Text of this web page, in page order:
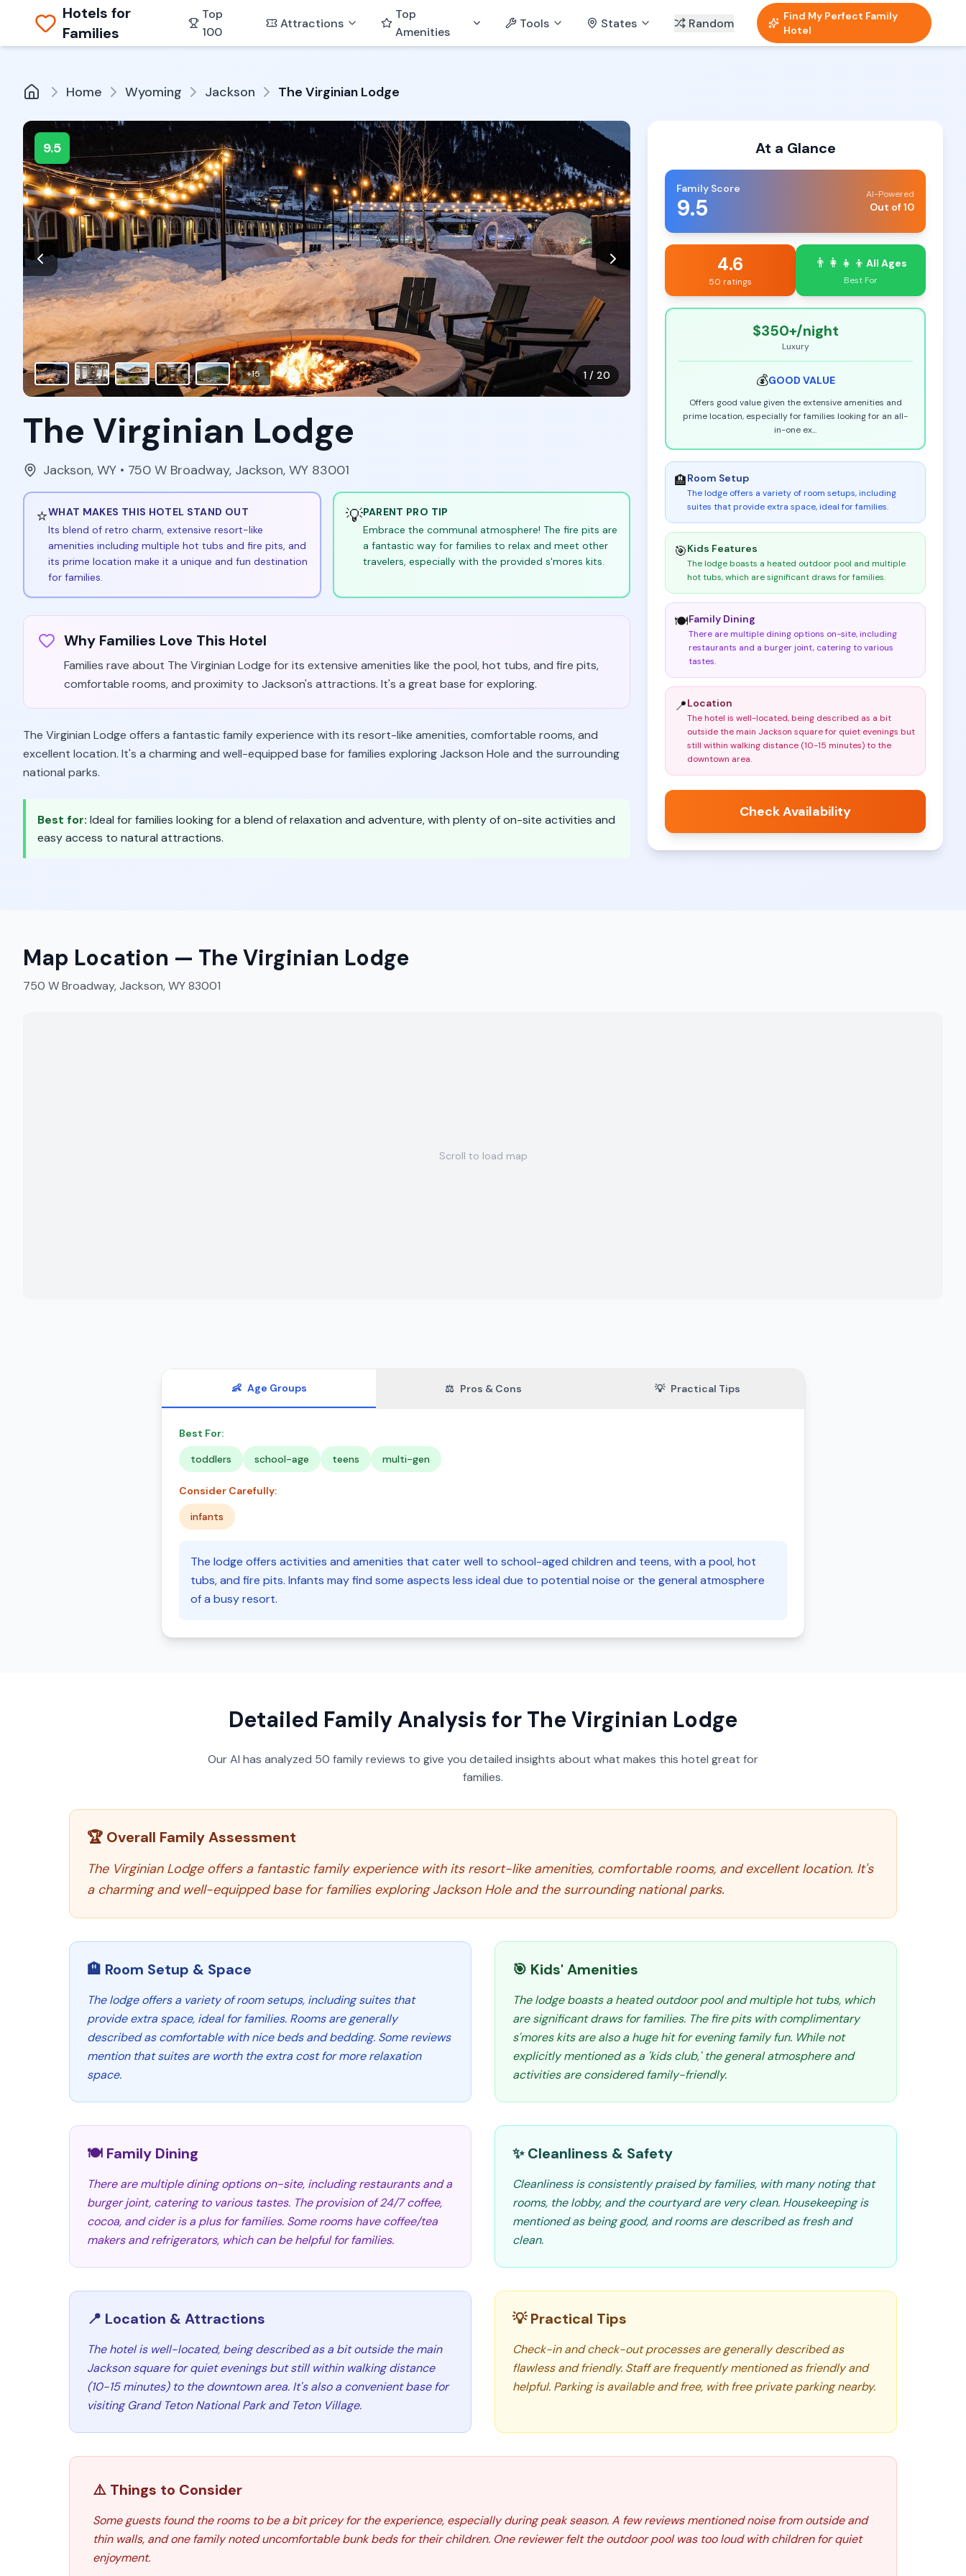
Hotels for
Families
Top
100
Attractions
Top
Amenities
Tools States Random
Find My Perfect Family
Hotel
Home Wyoming Jackson The Virginian Lodge
9.5
1 / 20
+15
The Virginian Lodge
Jackson, WY • 750 W Broadway, Jackson, WY 83001
⭐WHAT MAKES THIS HOTEL STAND OUT
Its blend of retro charm, extensive resort-like
amenities including multiple hot tubs and fire pits, and
its prime location make it a unique and fun destination
for families.
💡PARENT PRO TIP
Embrace the communal atmosphere! The fire pits are
a fantastic way for families to relax and meet other
travelers, especially with the provided s'mores kits.
Why Families Love This Hotel
Families rave about The Virginian Lodge for its extensive amenities like the pool, hot tubs, and fire pits,
comfortable rooms, and proximity to Jackson's attractions. It's a great base for exploring.
The Virginian Lodge offers a fantastic family experience with its resort-like amenities, comfortable rooms, and
excellent location. It's a charming and well-equipped base for families exploring Jackson Hole and the surrounding
national parks.
Best for: Ideal for families looking for a blend of relaxation and adventure, with plenty of on-site activities and
easy access to natural attractions.
At a Glance
Family Score
9.5 AI-Powered
Out of 10
4.6
50 ratings
👨‍👩‍👧‍👦 All Ages
Best For
$350+/night
Luxury
💰GOOD VALUE
Offers good value given the extensive amenities and
prime location, especially for families looking for an all-
in-one ex...
🏨Room Setup
The lodge offers a variety of room setups, including
suites that provide extra space, ideal for families.
🎯Kids Features
The lodge boasts a heated outdoor pool and multiple
hot tubs, which are significant draws for families.
🍽️Family Dining
There are multiple dining options on-site, including
restaurants and a burger joint, catering to various
tastes.
📍Location
The hotel is well-located, being described as a bit
outside the main Jackson square for quiet evenings but
still within walking distance (10-15 minutes) to the
downtown area.
Check Availability
Map Location — The Virginian Lodge
750 W Broadway, Jackson, WY 83001
Scroll to load map
👶 Age Groups ⚖️ Pros & Cons 💡 Practical Tips
Best For:
toddlers
school-age teens multi-gen
Consider Carefully:
infants
The lodge offers activities and amenities that cater well to school-aged children and teens, with a pool, hot
tubs, and fire pits. Infants may find some aspects less ideal due to potential noise or the general atmosphere
of a busy resort.
Detailed Family Analysis for The Virginian Lodge
Our AI has analyzed 50 family reviews to give you detailed insights about what makes this hotel great for
families.
🏆 Overall Family Assessment
The Virginian Lodge offers a fantastic family experience with its resort-like amenities, comfortable rooms, and excellent location. It's
a charming and well-equipped base for families exploring Jackson Hole and the surrounding national parks.
🏨 Room Setup & Space
The lodge offers a variety of room setups, including suites that
provide extra space, ideal for families. Rooms are generally
described as comfortable with nice beds and bedding. Some reviews
mention that suites are worth the extra cost for more relaxation
space.
🎯 Kids' Amenities
The lodge boasts a heated outdoor pool and multiple hot tubs, which
are significant draws for families. The fire pits with complimentary
s'mores kits are also a huge hit for evening family fun. While not
explicitly mentioned as a 'kids club,' the general atmosphere and
activities are considered family-friendly.
🍽️ Family Dining
There are multiple dining options on-site, including restaurants and a
burger joint, catering to various tastes. The provision of 24/7 coffee,
cocoa, and cider is a plus for families. Some rooms have coffee/tea
makers and refrigerators, which can be helpful for families.
✨ Cleanliness & Safety
Cleanliness is consistently praised by families, with many noting that
rooms, the lobby, and the courtyard are very clean. Housekeeping is
mentioned as being good, and rooms are described as fresh and
clean.
📍 Location & Attractions
The hotel is well-located, being described as a bit outside the main
Jackson square for quiet evenings but still within walking distance
(10-15 minutes) to the downtown area. It's also a convenient base for
visiting Grand Teton National Park and Teton Village.
💡 Practical Tips
Check-in and check-out processes are generally described as
flawless and friendly. Staff are frequently mentioned as friendly and
helpful. Parking is available and free, with free private parking nearby.
⚠️ Things to Consider
Some guests found the rooms to be a bit pricey for the experience, especially during peak season. A few reviews mentioned noise from outside and
thin walls, and one family noted uncomfortable bunk beds for their children. One reviewer felt the outdoor pool was too loud with children for quiet
enjoyment.